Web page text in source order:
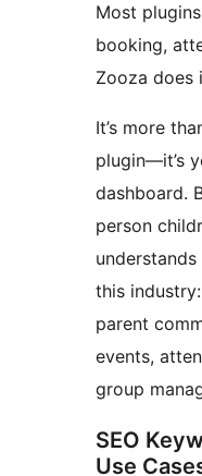
Most
booking,
Zooza does
It’s more
plugin—it’s
dashboard.
person
this
parent
events,
group
SEO
Use